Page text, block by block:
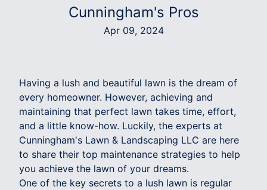
Cunningham's Pros
Apr 09, 2024
Having a lush and beautiful lawn is the dream of
every homeowner. However, achieving and
maintaining that perfect lawn takes time, effort,
and a little know-how. Luckily, the experts at
Cunningham's Lawn & Landscaping LLC are here
to share their top maintenance strategies to help
you achieve the lawn of your dreams.
One of the key secrets to a lush lawn is regular